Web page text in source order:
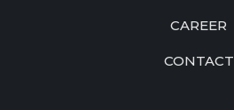
CAREER
CONTACT